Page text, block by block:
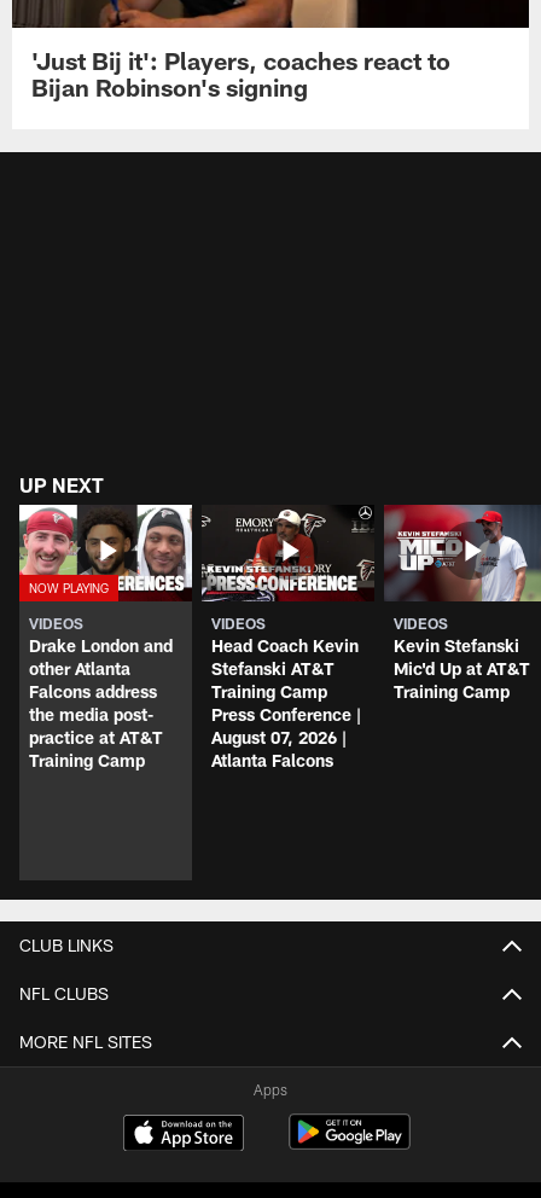
'Just Bij it': Players, coaches react to
Bijan Robinson's signing
UP NEXT
VIDEOS
Drake London and
other Atlanta
Falcons address
the media post-
practice at AT&T
Training Camp
VIDEOS
Head Coach Kevin
Stefanski AT&T
Training Camp
Press Conference |
August 07, 2026 |
Atlanta Falcons
VIDEOS
Kevin Stefanski
Mic'd Up at AT&T
Training Camp
CLUB LINKS
NFL CLUBS
MORE NFL SITES
Apps